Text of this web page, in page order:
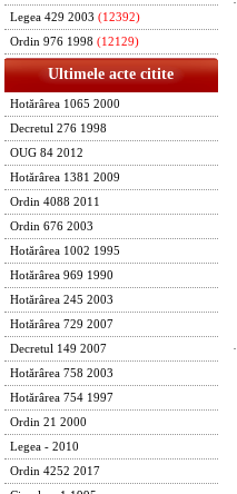
Legea 429 2003 (12392)
Ordin 976 1998 (12129)
Ultimele acte citite
Hotărârea 1065 2000
Decretul 276 1998
OUG 84 2012
Hotărârea 1381 2009
Ordin 4088 2011
Ordin 676 2003
Hotărârea 1002 1995
Hotărârea 969 1990
Hotărârea 245 2003
Hotărârea 729 2007
Decretul 149 2007
Hotărârea 758 2003
Hotărârea 754 1997
Ordin 21 2000
Legea - 2010
Ordin 4252 2017